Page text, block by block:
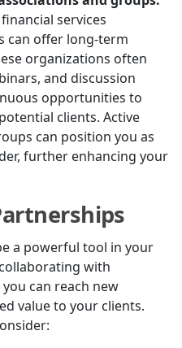
services
can offer long-term
organizations often
and discussion
opportunities to
clients. Active
can position you as
further enhancing your
a powerful tool in your
with
can reach new
value to your clients.